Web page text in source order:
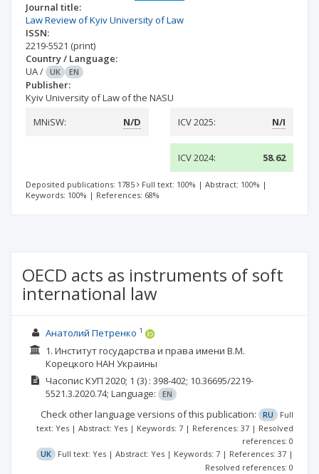
Journal title:
Law Review of Kyiv University of Law
ISSN:
2219-5521 (print)
Country / Language:
UA/ UK EN
Publisher:
Kyiv University of Law of the NASU
MNiSW:
N/D ICV 2025: N/I
ICV 2024: 58.62
Deposited publications: 1785 Full text: 100% | Abstract: 100% |
Keywords: 100% | References: 68%
OECD acts as instruments of soft
international law
Анатолий Петренко 1
1. Институт государства и права имени В.М.
Корецкого НАН Украины
Часопис КУП 2020; 1 (3) : 398-402; 10.36695/2219-
5521.3.2020.74; Language: EN
Check other language versions of this publication: RU
Full
text: Yes | Abstract: Yes | Keywords: 7 | References: 37 | Resolved
references: 0
UK
Full text: Yes | Abstract: Yes | Keywords: 7 | References: 37 |
Resolved references: 0